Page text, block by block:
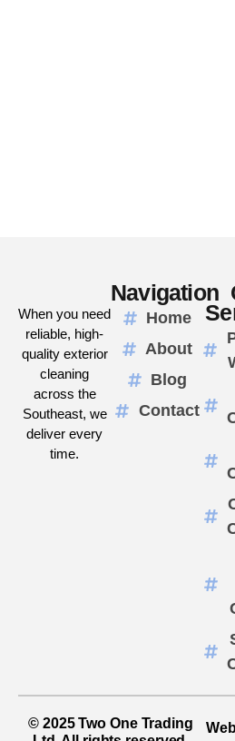
When you need
reliable, high-
quality exterior
cleaning
across the
Southeast, we
deliver every
time.
Navigation
Home
About
Blog
Contact
© 2025 Two One Trading